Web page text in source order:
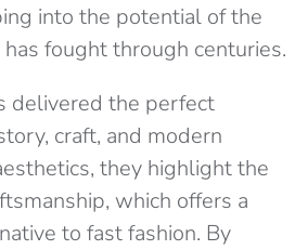
into the potential of the
fought through centuries.
delivered the perfect
craft, and modern
they highlight the
which offers a
to fast fashion. By